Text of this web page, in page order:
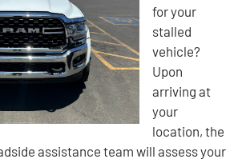
for your
stalled
vehicle?
Upon
arriving at
your
location, the
assistance team will assess your